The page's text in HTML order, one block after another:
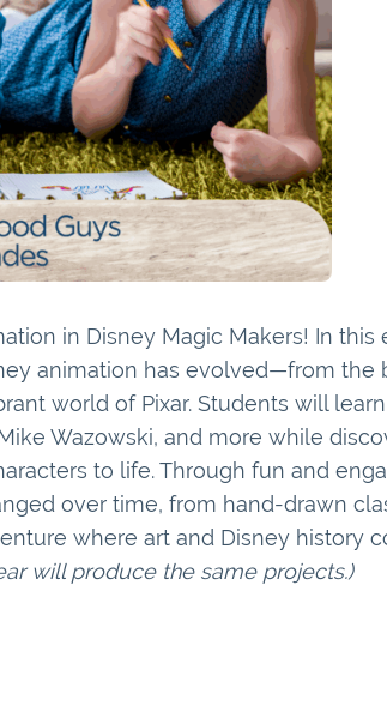
in Disney Magic Makers! In this
animation has evolved—from the
world of Pixar. Students will
Wazowski, and more while
to life. Through fun and
over time, from hand-drawn
where art and Disney history
will produce the same projects.)